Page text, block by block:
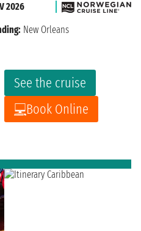
See the cruise
Book Online
2026
New Orleans